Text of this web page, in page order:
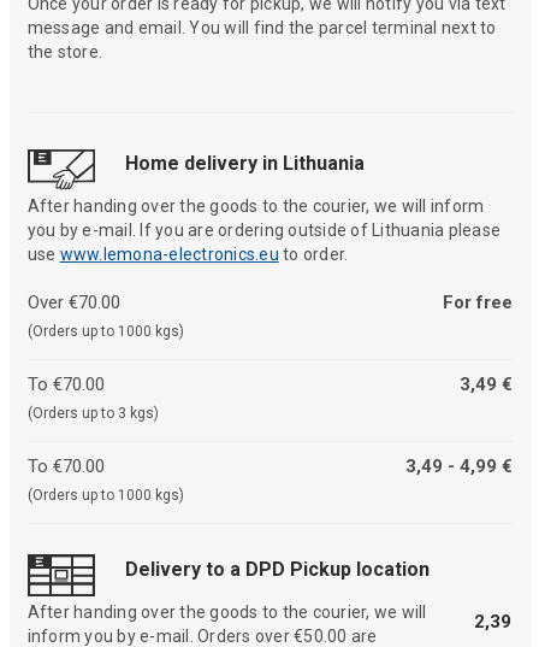
message and email. You will find the parcel terminal next to
the store.
Home delivery in Lithuania
After handing over the goods to the courier, we will inform
you by e-mail. If you are ordering outside of Lithuania please
use www.lemona-electronics.eu to order.
Over €70.00
(Orders up to 1000 kgs)
For free
To €70.00
(Orders up to 3 kgs)
3,49 €
To €70.00
(Orders up to 1000 kgs)
3,49 - 4,99 €
Delivery to a DPD Pickup location
After handing over the goods to the courier, we will
inform you by e-mail. Orders over €50.00 are
2,39